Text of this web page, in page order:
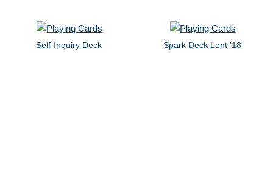
Self-Inquiry Deck Spark Deck Lent '18